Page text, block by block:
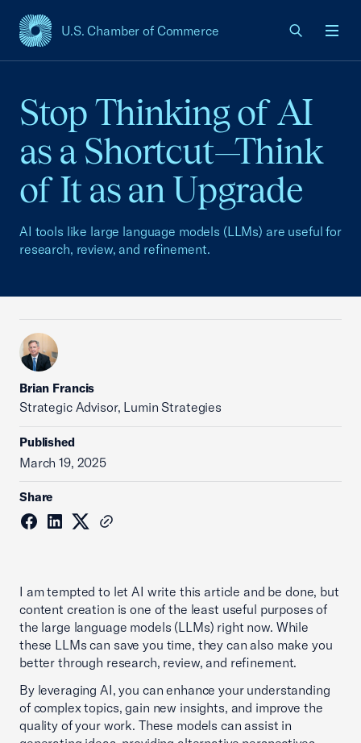
U.S. Chamber of Commerce
USCC Homepage
Stop Thinking of AI
as a Shortcut—Think
of It as an Upgrade
AI tools like large language models (LLMs) are useful for
research, review, and refinement.
Brian Francis
Strategic Advisor, Lumin Strategies
Published
March 19, 2025
Share
I am tempted to let AI write this article and be done, but
content creation is one of the least useful purposes of
the large language models (LLMs) right now. While
these LLMs can save you time, they can also make you
better through research, review, and refinement.
By leveraging AI, you can enhance your understanding
of complex topics, gain new insights, and improve the
quality of your work. These models can assist in